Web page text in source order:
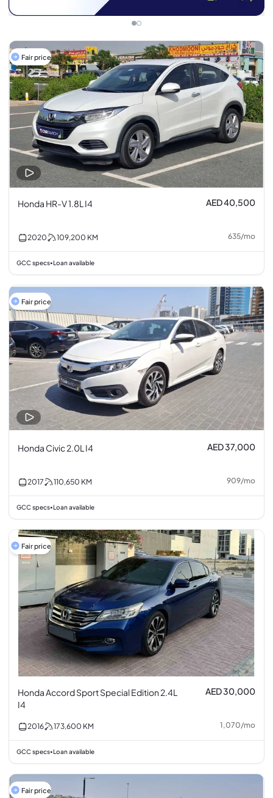
Fair price
Honda HR-V 1.8L I4 AED 40,500
2020 109,200 KM 635/mo
GCC specs• Loan available
Fair price
Honda Civic 2.0L I4 AED 37,000
2017 110,650 KM 909/mo
GCC specs• Loan available
Fair price
Honda Accord Sport Special Edition 2.4L
I4
AED 30,000
2016 173,600 KM 1,070/mo
GCC specs• Loan available
Fair price